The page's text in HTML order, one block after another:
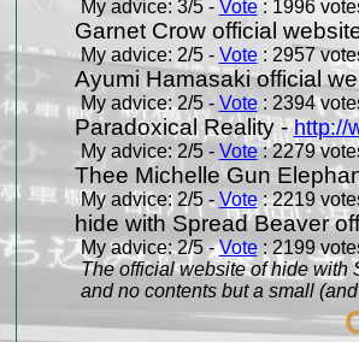
My advice: 3/5 - Vote: 1996
Garnet Crow official
My advice: 2/5 - Vote: 2957
Ayumi Hamasaki official
My advice: 2/5 - Vote: 2394
Paradoxical Reality -http://
My advice: 2/5 - Vote: 2279
Thee Michelle Gun
My advice: 2/5 - Vote: 2219
hide with Spread Beaver
My advice: 2/5 -Vote: 2199
The official website of hide with
and no contents but a small